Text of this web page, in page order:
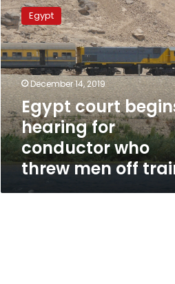
court
begins
hearing
for
conductor
who
threw
men
off
train
Egypt
December 14, 2019
Egypt court
hearing for
conductor who
threw men off